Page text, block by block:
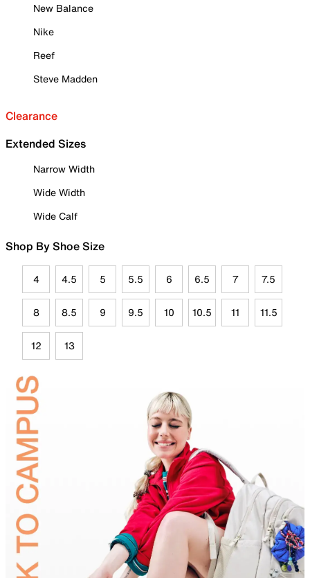
New Balance
Nike
Reef
Steve Madden
Clearance
Extended Sizes
Narrow Width
Wide Width
Wide Calf
Shop By Shoe Size
4 4.5 5 5.5 6 6.5 7 7.5
8 8.5 9 9.5 10 10.5 11 11.5
12 13